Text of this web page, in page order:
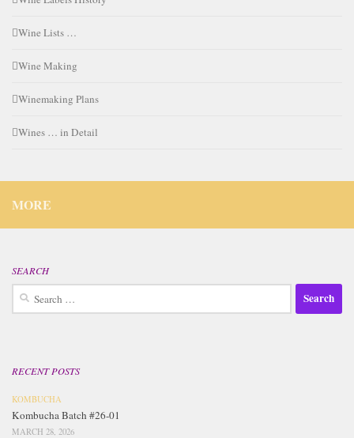
Wine Lists …
Wine Making
Winemaking Plans
Wines … in Detail
MORE
SEARCH
Search
RECENT POSTS
KOMBUCHA
Kombucha Batch #26-01
MARCH 28, 2026